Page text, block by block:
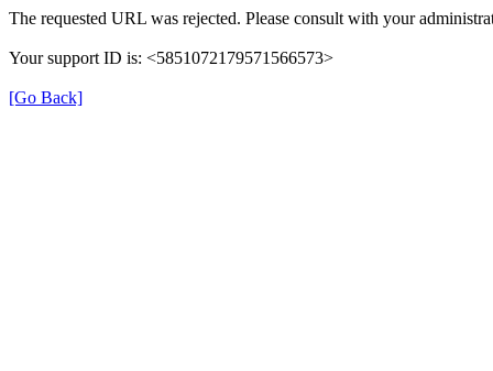
The requested URL was rejected. Please consult with your
Your support ID is: <5851072179571566573>
[Go Back]